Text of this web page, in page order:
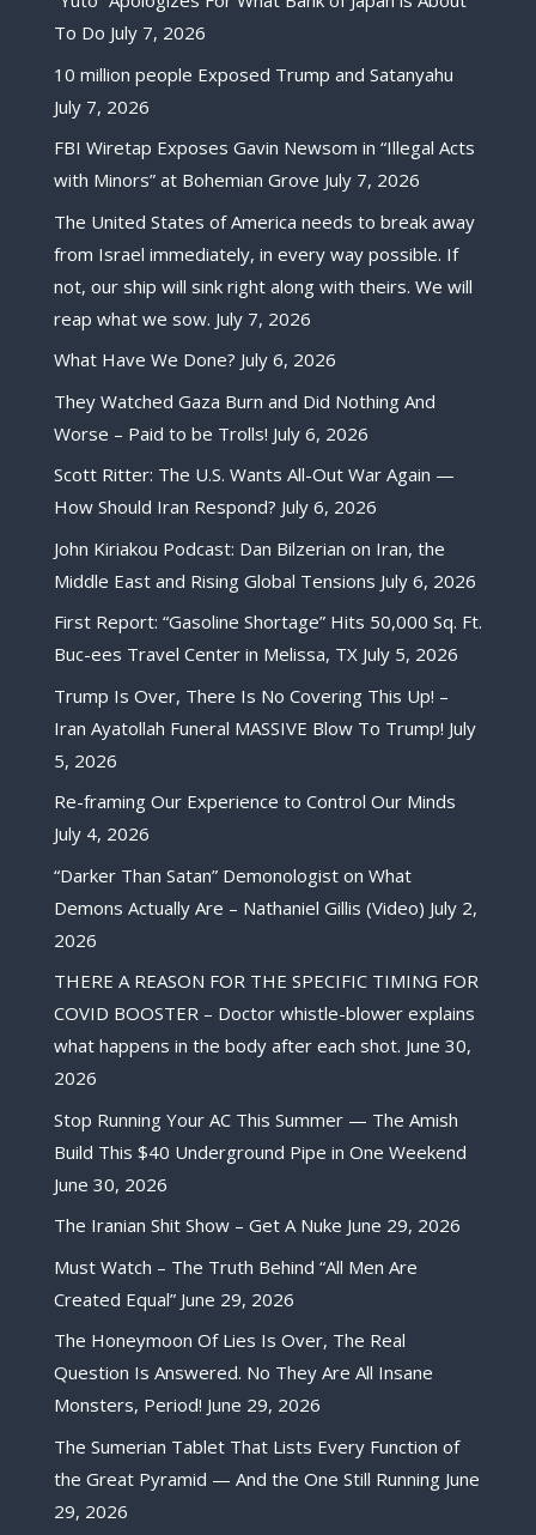
To Do July 7, 2026
10 million people Exposed Trump and Satanyahu
July 7, 2026
FBI Wiretap Exposes Gavin Newsom in “Illegal Acts
with Minors” at Bohemian Grove July 7, 2026
The United States of America needs to break away
from Israel immediately, in every way possible. If
not, our ship will sink right along with theirs. We will
reap what we sow. July 7, 2026
What Have We Done? July 6, 2026
They Watched Gaza Burn and Did Nothing And
Worse – Paid to be Trolls! July 6, 2026
Scott Ritter: The U.S. Wants All-Out War Again —
How Should Iran Respond? July 6, 2026
John Kiriakou Podcast: Dan Bilzerian on Iran, the
Middle East and Rising Global Tensions July 6, 2026
First Report: “Gasoline Shortage” Hits 50,000 Sq. Ft.
Buc-ees Travel Center in Melissa, TX July 5, 2026
Trump Is Over, There Is No Covering This Up! –
Iran Ayatollah Funeral MASSIVE Blow To Trump! July
5, 2026
Re-framing Our Experience to Control Our Minds
July 4, 2026
“Darker Than Satan” Demonologist on What
Demons Actually Are – Nathaniel Gillis (Video) July 2,
2026
THERE A REASON FOR THE SPECIFIC TIMING FOR
COVID BOOSTER – Doctor whistle-blower explains
what happens in the body after each shot. June 30,
2026
Stop Running Your AC This Summer — The Amish
Build This $40 Underground Pipe in One Weekend
June 30, 2026
The Iranian Shit Show – Get A Nuke June 29, 2026
Must Watch – The Truth Behind “All Men Are
Created Equal” June 29, 2026
The Honeymoon Of Lies Is Over, The Real
Question Is Answered. No They Are All Insane
Monsters, Period! June 29, 2026
The Sumerian Tablet That Lists Every Function of
the Great Pyramid — And the One Still Running June
29, 2026